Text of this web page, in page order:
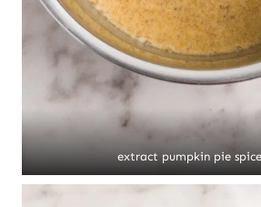
extract pumpkin pie